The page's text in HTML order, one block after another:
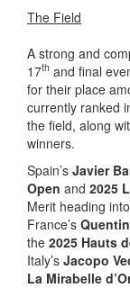
The Field
A strong and
17th and final
for their place
currently ranked
the field, along
winners.
Spain’s Javier
Open and 2025
Merit heading
France’s
the 2025 Hauts
Italy’s Jacopo
La Mirabelle